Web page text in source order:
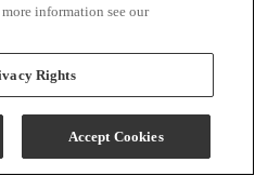
information see our
Rights
Accept Cookies